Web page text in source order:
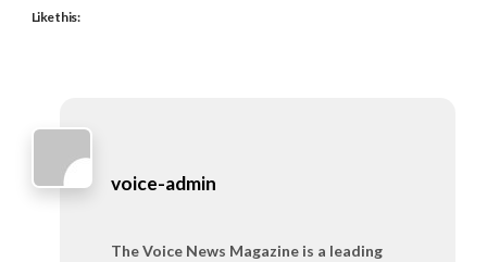
Like this:
voice-admin
The Voice News Magazine is a leading